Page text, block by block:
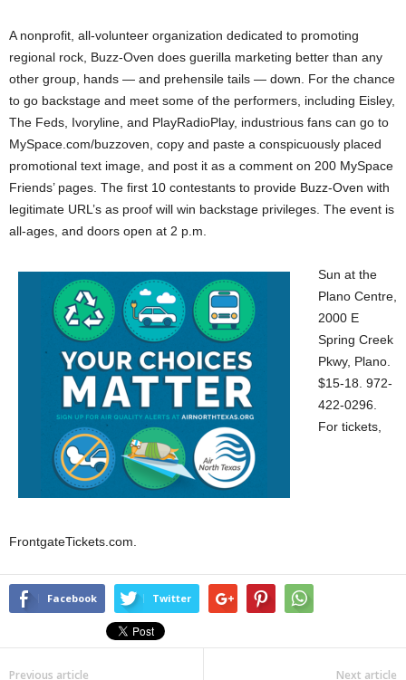
A nonprofit, all-volunteer organization dedicated to promoting
regional rock, Buzz-Oven does guerilla marketing better than any
other group, hands — and prehensile tails — down. For the chance
to go backstage and meet some of the performers, including Eisley,
The Feds, Ivoryline, and PlayRadioPlay, industrious fans can go to
MySpace.com/buzzoven, copy and paste a conspicuously placed
promotional text image, and post it as a comment on 200 MySpace
Friends’ pages. The first 10 contestants to provide Buzz-Oven with
legitimate URL’s as proof will win backstage privileges. The event is
all-ages, and doors open at 2 p.m.
Sun at the
Plano Centre,
2000 E
Spring Creek
Pkwy, Plano.
$15-18. 972-
422-0296.
For tickets,
FrontgateTickets.com.
Facebook Twitter
Previous article Next article